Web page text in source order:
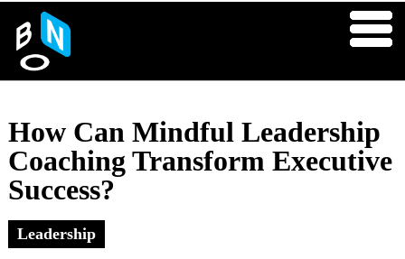
How Can Mindful Leadership
Coaching Transform Executive
Success?
Leadership